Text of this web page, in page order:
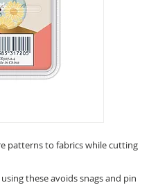
patterns to fabrics while cutting
these avoids snags and pin